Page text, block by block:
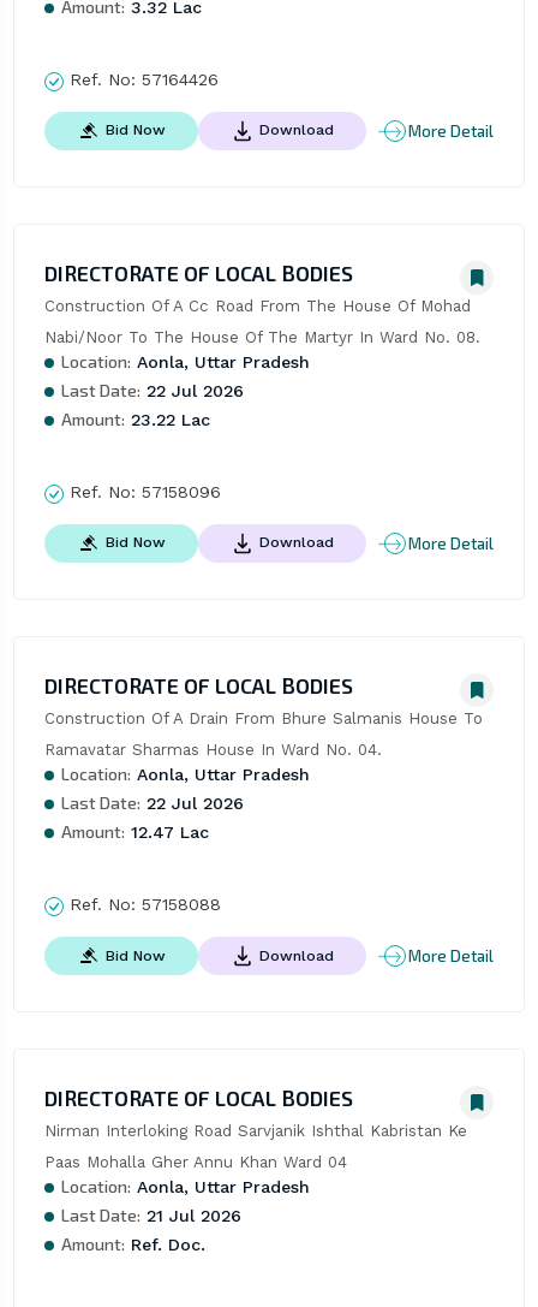
Amount: 3.32 Lac
Ref. No: 57164426
Bid Now Download More Detail
DIRECTORATE OF LOCAL BODIES
Construction Of A Cc Road From The House Of Mohad
Nabi/Noor To The House Of The Martyr In Ward No. 08.
Location: Aonla, Uttar Pradesh
Last Date: 22 Jul 2026
Amount: 23.22 Lac
Ref. No: 57158096
Bid Now Download More Detail
DIRECTORATE OF LOCAL BODIES
Construction Of A Drain From Bhure Salmanis House To
Ramavatar Sharmas House In Ward No. 04.
Location: Aonla, Uttar Pradesh
Last Date: 22 Jul 2026
Amount: 12.47 Lac
Ref. No: 57158088
Bid Now Download More Detail
DIRECTORATE OF LOCAL BODIES
Nirman Interloking Road Sarvjanik Ishthal Kabristan Ke
Paas Mohalla Gher Annu Khan Ward 04
Location: Aonla, Uttar Pradesh
Last Date: 21 Jul 2026
Amount: Ref. Doc.